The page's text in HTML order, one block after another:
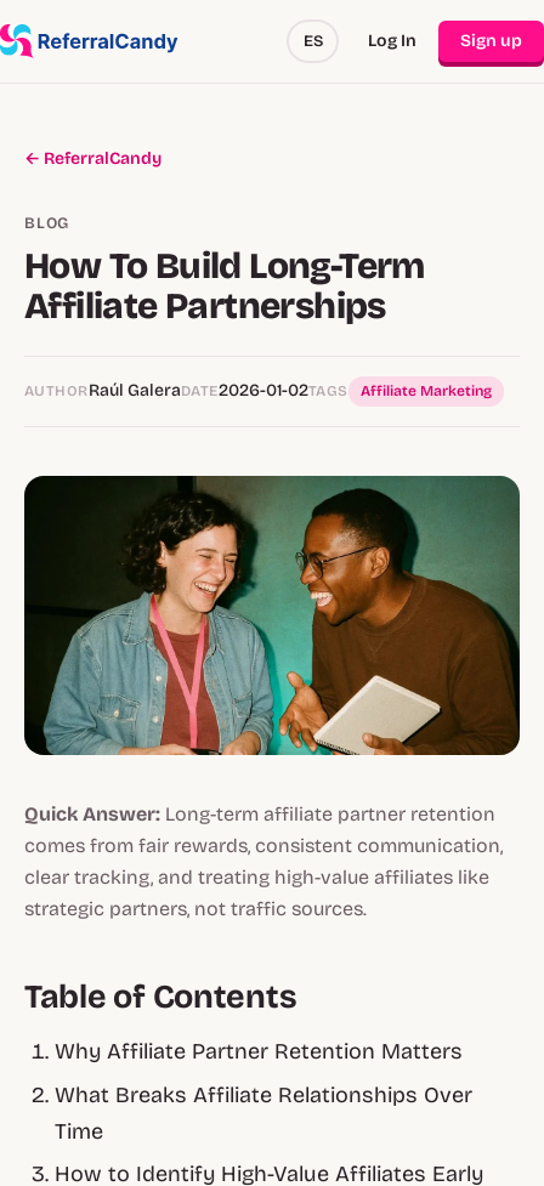
ES Log In Sign up
← ReferralCandy
BLOG
How To Build Long-Term
Affiliate Partnerships
AUTHORRaúl GaleraDATE2026-01-02TAGS Affiliate Marketing
Quick Answer: Long-term affiliate partner retention
comes from fair rewards, consistent communication,
clear tracking, and treating high-value affiliates like
strategic partners, not traffic sources.
Table of Contents
Why Affiliate Partner Retention Matters
What Breaks Affiliate Relationships Over
Time
How to Identify High-Value Affiliates Early